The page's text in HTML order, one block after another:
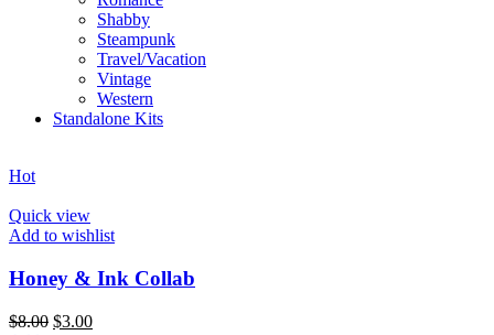
Shabby
Steampunk
Travel/Vacation
Vintage
Western
Standalone Kits
Hot
Quick view
Add to wishlist
Honey & Ink Collab
$8.00 $3.00